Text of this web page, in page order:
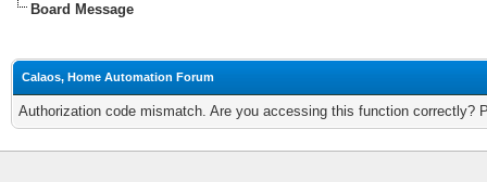
Board Message
Calaos, Home Automation Forum
Authorization code mismatch. Are you accessing this function correctly?